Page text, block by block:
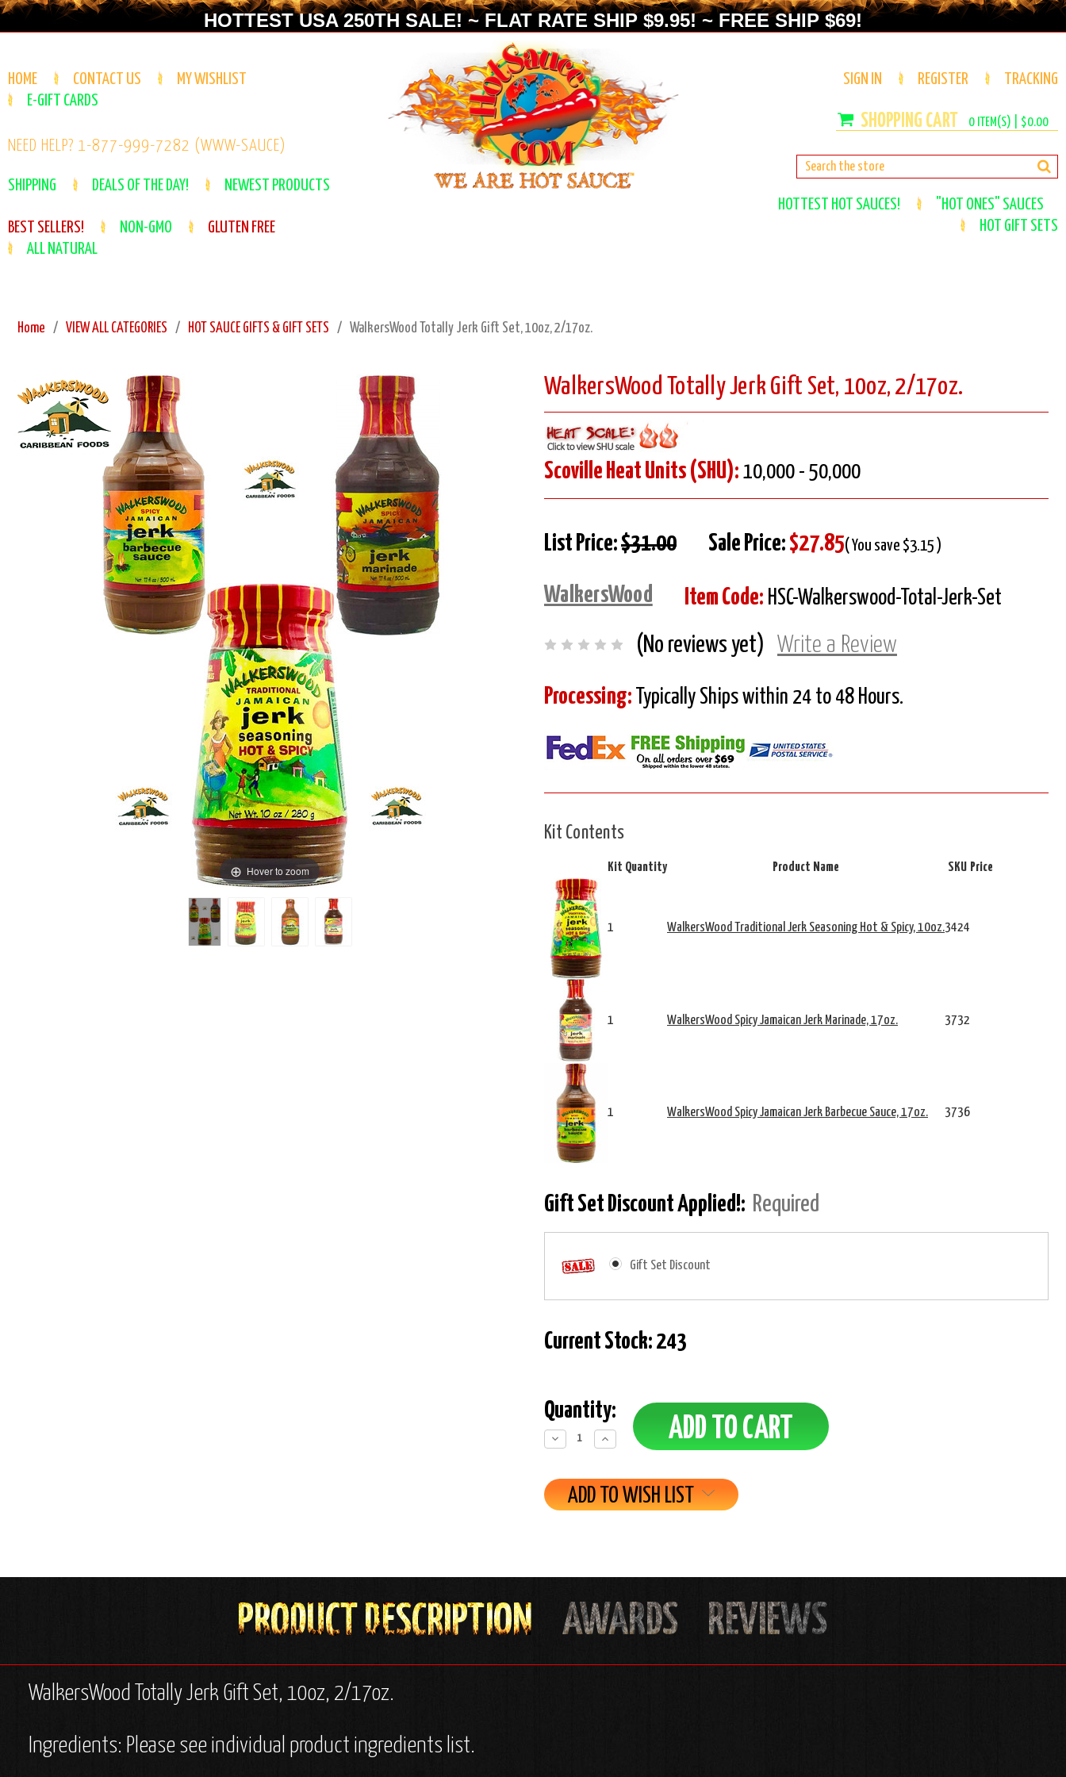
HOTTEST USA 250TH SALE! ~ FLAT RATE SHIP $9.95! ~ FREE SHIP $69!
HOME CONTACT US
MY WISHLIST
E-GIFT CARDS
NEED HELP? 1-877-999-7282 (WWW-SAUCE)
SHIPPING DEALS OF THE DAY! NEWEST PRODUCTS
BEST SELLERS! NON-GMO
GLUTEN FREE
ALL NATURAL
SIGN IN REGISTER TRACKING
0ITEM(S) | $0.00
HOTTEST HOT SAUCES!
"HOT ONES" SAUCES
HOT GIFT SETS
Home VIEW ALL CATEGORIES HOT SAUCE GIFTS & GIFT SETS WalkersWood Totally Jerk Gift Set, 10oz, 2/17oz.
WalkersWood Totally Jerk Gift Set, 10oz, 2/17oz.
Scoville Heat Units (SHU): 10,000 - 50,000
List Price:$31.00 Sale Price: $27.85( You save $3.15 )
WalkersWood Item Code: HSC-Walkerswood-Total-Jerk-Set
(No reviews yet) Write a Review
Processing: Typically Ships within 24 to 48 Hours.
Kit Contents
Kit Quantity Product Name SKU Price
1 WalkersWood Traditional Jerk Seasoning Hot & Spicy, 10oz.3424
1 WalkersWood Spicy Jamaican Jerk Marinade, 17oz. 3732
1 WalkersWood Spicy Jamaican Jerk Barbecue Sauce, 17oz. 3736
Hover to zoom
Gift Set Discount Applied!: Required
Gift Set Discount
Current Stock: 243
Quantity:
Decrease
Quantity:
Increase
Quantity:
ADD TO WISH LIST
WalkersWood Totally Jerk Gift Set, 10oz, 2/17oz.
Ingredients: Please see individual product ingredients list.